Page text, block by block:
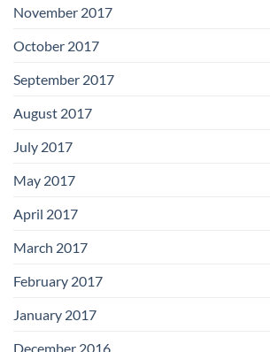
November 2017
October 2017
September 2017
August 2017
July 2017
May 2017
April 2017
March 2017
February 2017
January 2017
December 2016